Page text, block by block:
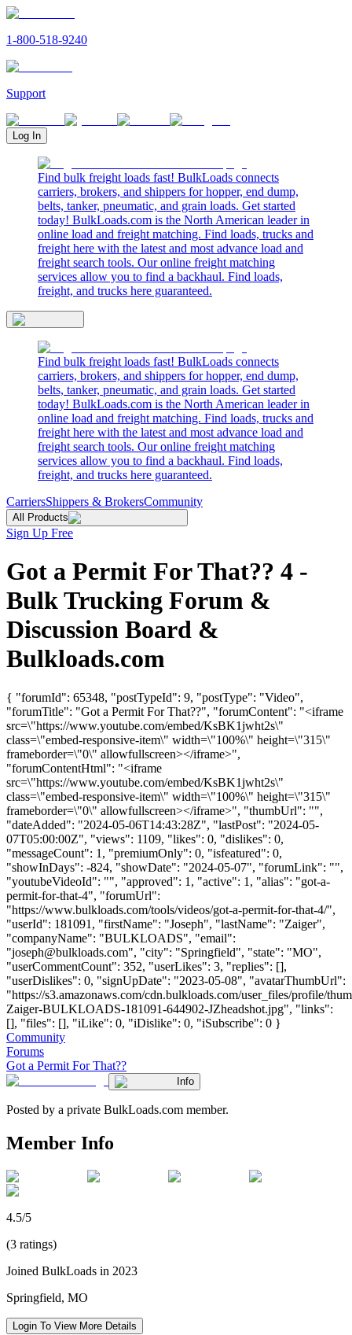
1-800-518-9240
Support
Log In
Find bulk freight loads fast! BulkLoads connects
carriers, brokers, and shippers for hopper, end dump,
belts, tanker, pneumatic, and grain loads. Get started
today! BulkLoads.com is the North American leader in
online load and freight matching. Find loads, trucks and
freight here with the latest and most advance load and
freight search tools. Our online freight matching
services allow you to find a backhaul. Find loads,
freight, and trucks here guaranteed.
Find bulk freight loads fast! BulkLoads connects
carriers, brokers, and shippers for hopper, end dump,
belts, tanker, pneumatic, and grain loads. Get started
today! BulkLoads.com is the North American leader in
online load and freight matching. Find loads, trucks and
freight here with the latest and most advance load and
freight search tools. Our online freight matching
services allow you to find a backhaul. Find loads,
freight, and trucks here guaranteed.
CarriersShippers & BrokersCommunity
All Products
Sign Up Free
Got a Permit For That?? 4 -
Bulk Trucking Forum &
Discussion Board &
Bulkloads.com
{ "forumId": 65348, "postTypeId": 9, "postType": "Video",
"forumTitle": "Got a Permit For That??", "forumContent": "<iframe
src=\"https://www.youtube.com/embed/KsBK1jwht2s\"
class=\"embed-responsive-item\" width=\"100%\" height=\"315\"
frameborder=\"0\" allowfullscreen></iframe>",
"forumContentHtml": "<iframe
src=\"https://www.youtube.com/embed/KsBK1jwht2s\"
class=\"embed-responsive-item\" width=\"100%\" height=\"315\"
frameborder=\"0\" allowfullscreen></iframe>", "thumbUrl": "",
"dateAdded": "2024-05-06T14:43:28Z", "lastPost": "2024-05-
07T05:00:00Z", "views": 1109, "likes": 0, "dislikes": 0,
"messageCount": 1, "premiumOnly": 0, "isfeatured": 0,
"showInDays": -824, "showDate": "2024-05-07", "forumLink": "",
"youtubeVideoId": "", "approved": 1, "active": 1, "alias": "got-a-
permit-for-that-4", "forumUrl":
"https://www.bulkloads.com/tools/videos/got-a-permit-for-that-4/",
"userId": 181091, "firstName": "Joseph", "lastName": "Zaiger",
"companyName": "BULKLOADS", "email":
"joseph@bulkloads.com", "city": "Springfield", "state": "MO",
"userCommentCount": 352, "userLikes": 3, "replies": [],
"userDislikes": 0, "signUpDate": "2023-05-08", "avatarThumbUrl":
"https://s3.amazonaws.com/cdn.bulkloads.com/user_files/profile/
Zaiger-BULKLOADS-181091-644902-JZheadshot.jpg", "links":
[], "files": [], "iLike": 0, "iDislike": 0, "iSubscribe": 0 }
Community
Forums
Got a Permit For That??
Info
Posted by a private BulkLoads.com member.
Member Info
4.5/5
(3 ratings)
Joined BulkLoads in 2023
Springfield, MO
Login To View More Details